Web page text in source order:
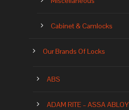
Cabinet & Camlocks
Our Brands Of Locks
ABS
ADAM RITE – ASSA ABLOY